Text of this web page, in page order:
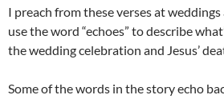
I preach from these verses at
use the word “echoes” to describe
the wedding celebration and Jesus’
Some of the words in the story echo